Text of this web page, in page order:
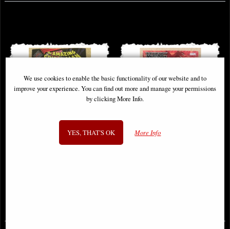
We use cookies to enable the basic functionality of our website and to
improve your experience. You can find out more and manage your permissions
by clicking More Info.
YES, THAT'S OK More Info